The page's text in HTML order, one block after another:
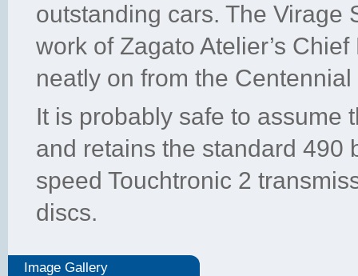
outstanding cars. The Virage
work of Zagato Atelier’s
neatly on from the
It is probably safe to assume
and retains the standard 490
speed Touchtronic 2
discs.
Image Gallery